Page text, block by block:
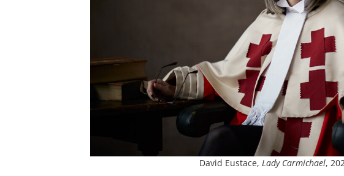
David Eustace, Lady Carmichael,